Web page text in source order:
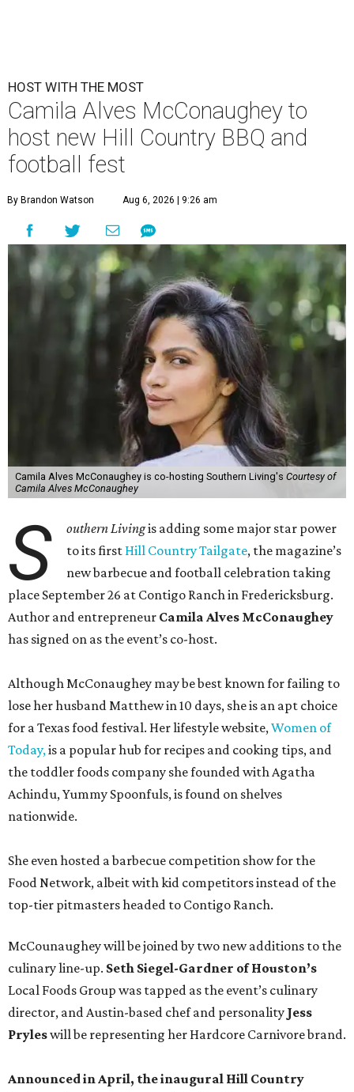
HOST WITH THE MOST
Camila Alves McConaughey to
host new Hill Country BBQ and
football fest
By Brandon Watson Aug 6, 2026 | 9:26 am
Camila Alves McConaughey is co-hosting Southern Living's Courtesy of
Camila Alves McConaughey
S outhern Livingis adding some major star power
to its first Hill Country Tailgate, the magazine’s
new barbecue and football celebration taking
place September 26 at Contigo Ranch in Fredericksburg.
Author and entrepreneur Camila Alves McConaughey
has signed on as the event’s co-host.
Although McConaughey may be best known for failing to
lose her husband Matthew in 10 days, she is an apt choice
for a Texas food festival. Her lifestyle website,Women of
Today,is a popular hub for recipes and cooking tips, and
the toddler foods company she founded with Agatha
Achindu, Yummy Spoonfuls, is found on shelves
nationwide.
She even hosted a barbecue competition show for the
Food Network, albeit with kid competitors instead of the
top-tier pitmasters headed to Contigo Ranch.
McCounaughey will be joined by two new additions to the
culinary line-up. Seth Siegel-Gardner of Houston’s
Local Foods Group was tapped as the event’s culinary
director, and Austin-based chef and personality Jess
Pryleswill be representing her Hardcore Carnivore brand.
Announced in April, the inaugural Hill Country